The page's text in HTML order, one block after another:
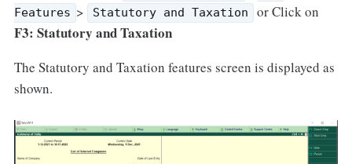
Features > Statutory and Taxation or Click on
F3: Statutory and Taxation
The Statutory and Taxation features screen is displayed as
shown.